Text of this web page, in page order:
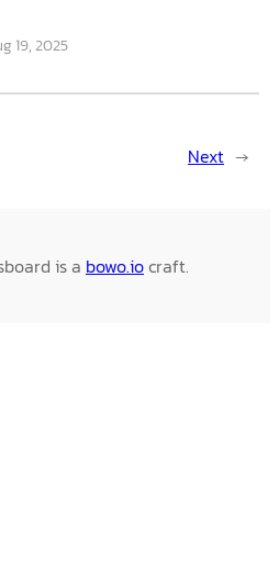
19, 2025
Next →
is a bowo.iocraft.